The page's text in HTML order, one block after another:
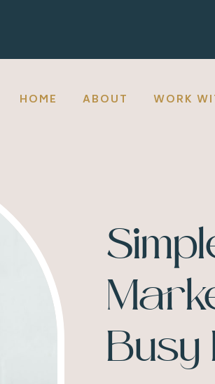
HOME ABOUT WORK
Busy